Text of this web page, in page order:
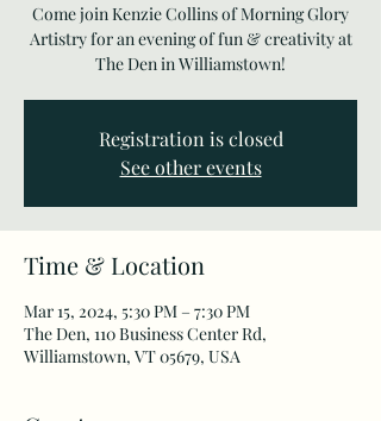
Come join Kenzie Collins of Morning Glory
Artistry for an evening of fun & creativity at
The Den in Williamstown!
Registration is closed
See other events
Time & Location
Mar 15, 2024, 5:30 PM – 7:30 PM
The Den, 110 Business Center Rd,
Williamstown, VT 05679, USA